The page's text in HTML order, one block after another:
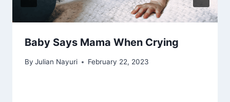
Baby Says Mama When Crying
By Julian Nayuri February 22, 2023